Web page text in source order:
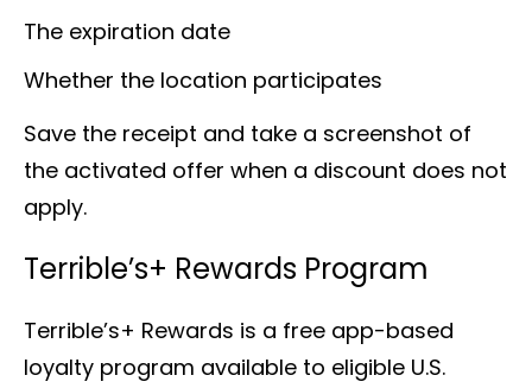
The expiration date
Whether the location participates
Save the receipt and take a screenshot of
the activated offer when a discount does not
apply.
Terrible’s+ Rewards Program
Terrible’s+ Rewards is a free app-based
loyalty program available to eligible U.S.